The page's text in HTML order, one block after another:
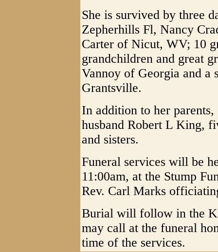
She is survived by three
Zepherhills Fl, Nancy
Carter of Nicut, WV; 10
grandchildren and great
Vannoy of Georgia and a
Grantsville.
In addition to her
husband Robert L King,
and sisters.
Funeral services will be
11:00am, at the Stump
Rev. Carl Marks
Burial will follow in the
may call at the funeral
time of the services.